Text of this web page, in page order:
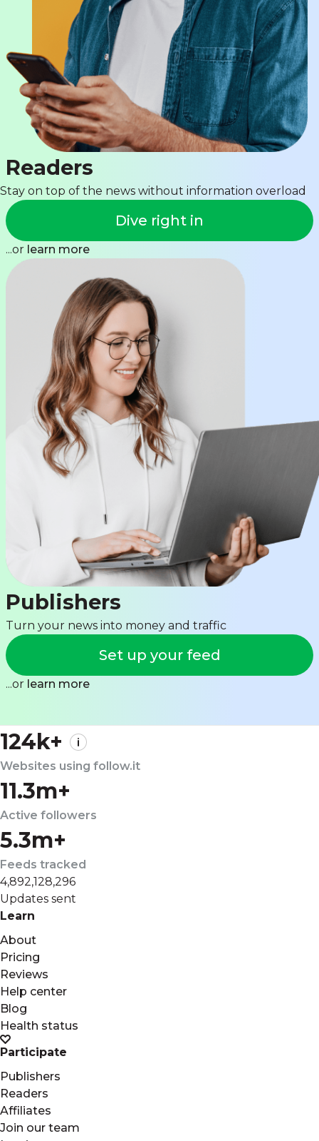
Readers
Stay on top of the news without information overload
Dive right in
...or learn more
Publishers
Turn your news into money and traffic
Set up your feed
...or learn more
124k+
Websites using follow.it
11.3m+
Active followers
5.3m+
Feeds tracked
4,892,128,296
Updates sent
Learn
About
Pricing
Reviews
Help center
Blog
Health status
Participate
Publishers
Readers
Affiliates
Join our team